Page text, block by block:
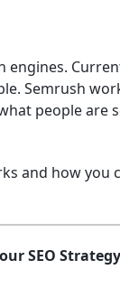
Semrush
people are
and how you
SEO